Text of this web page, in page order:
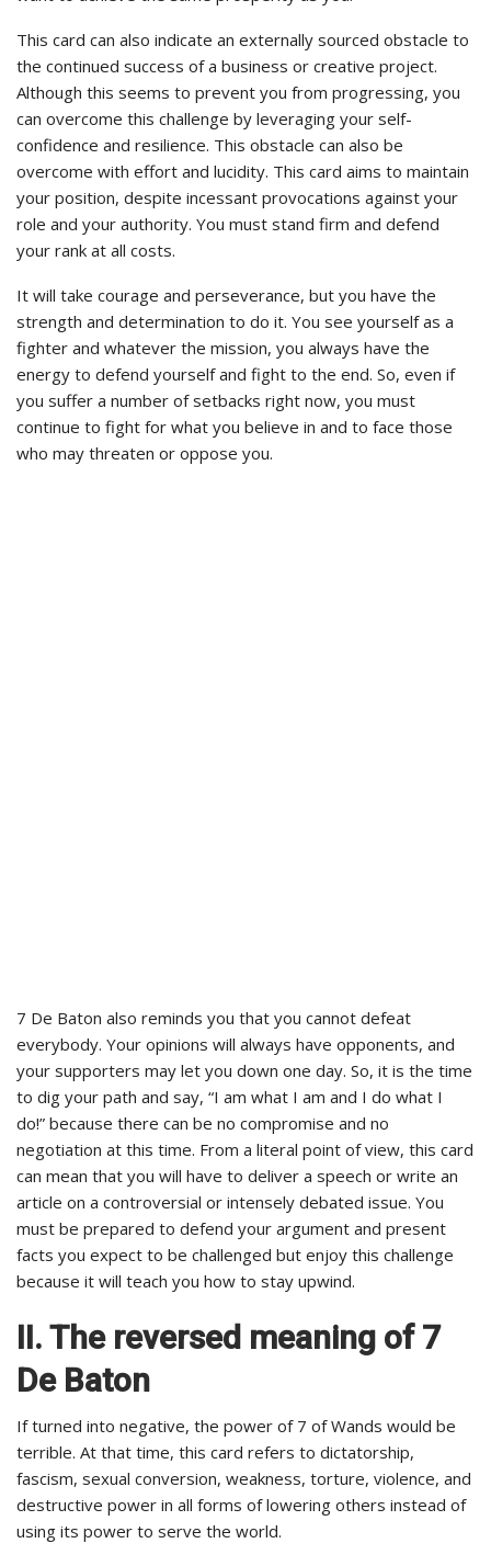
This card can also indicate an externally sourced obstacle to
the continued success of a business or creative project.
Although this seems to prevent you from progressing, you
can overcome this challenge by leveraging your self-
confidence and resilience. This obstacle can also be
overcome with effort and lucidity. This card aims to maintain
your position, despite incessant provocations against your
role and your authority. You must stand firm and defend
your rank at all costs.
It will take courage and perseverance, but you have the
strength and determination to do it. You see yourself as a
fighter and whatever the mission, you always have the
energy to defend yourself and fight to the end. So, even if
you suffer a number of setbacks right now, you must
continue to fight for what you believe in and to face those
who may threaten or oppose you.
7 De Baton also reminds you that you cannot defeat
everybody. Your opinions will always have opponents, and
your supporters may let you down one day. So, it is the time
to dig your path and say, “I am what I am and I do what I
do!” because there can be no compromise and no
negotiation at this time. From a literal point of view, this card
can mean that you will have to deliver a speech or write an
article on a controversial or intensely debated issue. You
must be prepared to defend your argument and present
facts you expect to be challenged but enjoy this challenge
because it will teach you how to stay upwind.
II. The reversed meaning of 7
De Baton
If turned into negative, the power of 7 of Wands would be
terrible. At that time, this card refers to dictatorship,
fascism, sexual conversion, weakness, torture, violence, and
destructive power in all forms of lowering others instead of
using its power to serve the world.